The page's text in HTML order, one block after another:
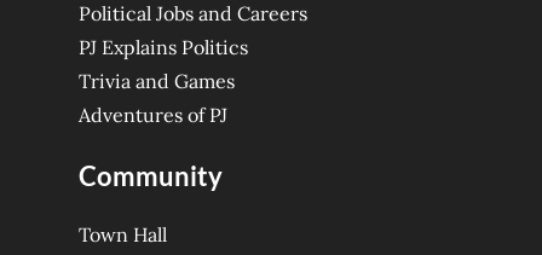
Political Jobs and Careers
PJ Explains Politics
Trivia and Games
Adventures of PJ
Community
Town Hall